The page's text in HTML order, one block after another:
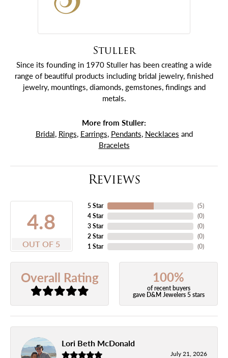
Stuller
Since its founding in 1970 Stuller has been creating a wide
range of beautiful products including bridal jewelry, finished
jewelry, mountings, diamonds, gemstones, findings and
metals.
More from Stuller:
Bridal, Rings, Earrings, Pendants, Necklaces and
Bracelets
Reviews
4.8
OUT OF 5
5 Star
4 Star
3 Star
2 Star
1 Star
(5)
(0)
(0)
(0)
(0)
Overall Rating 100%
of recent buyers
gave D&M Jewelers 5 stars
Lori Beth McDonald
July 21, 2026